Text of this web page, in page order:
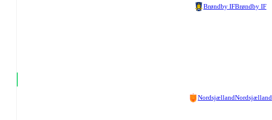
Brøndby IFBrøndby IF
NordsjællandNordsjælland